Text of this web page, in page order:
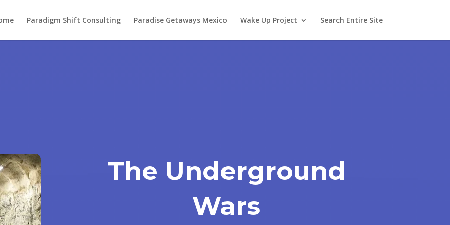
Paradigm Shift Consulting Paradise Getaways Mexico Wake Up Project Search Entire Site
The Underground
Wars